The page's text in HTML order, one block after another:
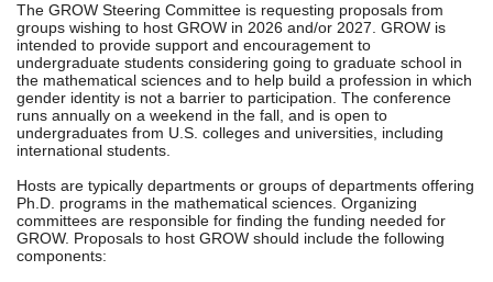
The GROW Steering Committee is requesting proposals from
groups wishing to host GROW in 2026 and/or 2027. GROW is
intended to provide support and encouragement to
undergraduate students considering going to graduate school in
the mathematical sciences and to help build a profession in which
gender identity is not a barrier to participation. The conference
runs annually on a weekend in the fall, and is open to
undergraduates from U.S. colleges and universities, including
international students.
Hosts are typically departments or groups of departments offering
Ph.D. programs in the mathematical sciences. Organizing
committees are responsible for finding the funding needed for
GROW. Proposals to host GROW should include the following
components: